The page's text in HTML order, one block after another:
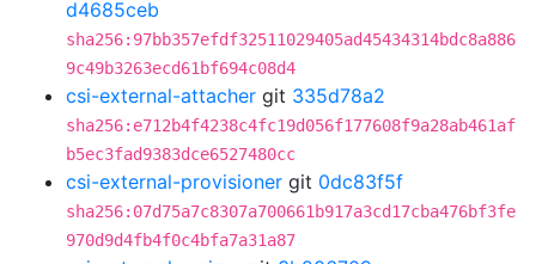
d4685ceb
sha256:97bb357efdf32511029405ad45434314bdc8a886
9c49b3263ecd61bf694c08d4
csi-external-attacher git 335d78a2
sha256:e712b4f4238c4fc19d056f177608f9a28ab461af
b5ec3fad9383dce6527480cc
csi-external-provisioner git 0dc83f5f
sha256:07d75a7c8307a700661b917a3cd17cba476bf3fe
970d9d4fb4f0c4bfa7a31a87